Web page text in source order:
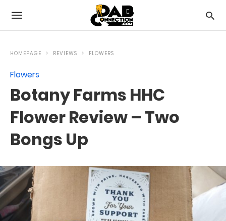
HOMEPAGE REVIEWS FLOWERS
Flowers
Botany Farms HHC
Flower Review – Two
Bongs Up